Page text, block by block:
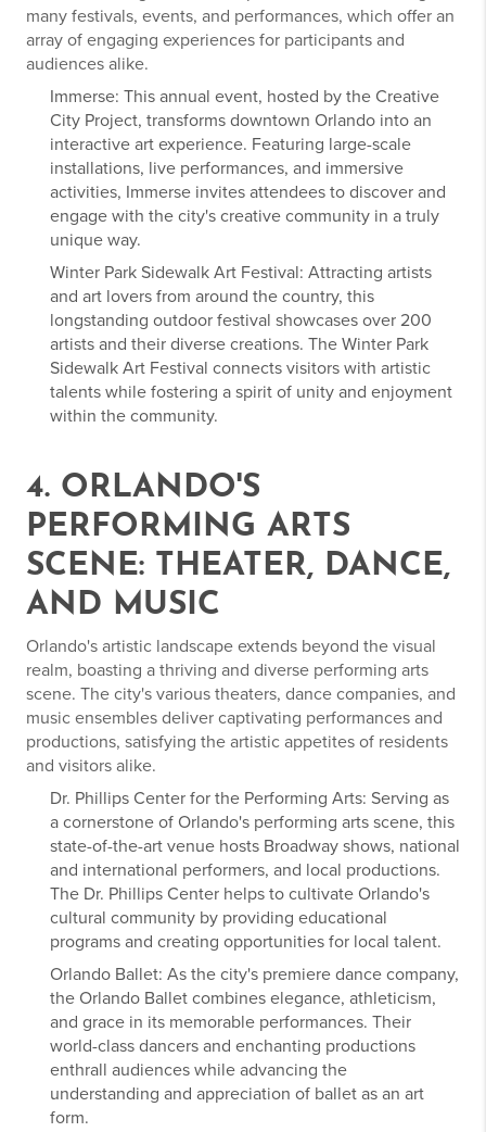
many festivals, events, and performances, which offer an
array of engaging experiences for participants and
audiences alike.
Immerse: This annual event, hosted by the Creative
City Project, transforms downtown Orlando into an
interactive art experience. Featuring large-scale
installations, live performances, and immersive
activities, Immerse invites attendees to discover and
engage with the city's creative community in a truly
unique way.
Winter Park Sidewalk Art Festival: Attracting artists
and art lovers from around the country, this
longstanding outdoor festival showcases over 200
artists and their diverse creations. The Winter Park
Sidewalk Art Festival connects visitors with artistic
talents while fostering a spirit of unity and enjoyment
within the community.
4. ORLANDO'S
PERFORMING ARTS
SCENE: THEATER, DANCE,
AND MUSIC
Orlando's artistic landscape extends beyond the visual
realm, boasting a thriving and diverse performing arts
scene. The city's various theaters, dance companies, and
music ensembles deliver captivating performances and
productions, satisfying the artistic appetites of residents
and visitors alike.
Dr. Phillips Center for the Performing Arts: Serving as
a cornerstone of Orlando's performing arts scene, this
state-of-the-art venue hosts Broadway shows, national
and international performers, and local productions.
The Dr. Phillips Center helps to cultivate Orlando's
cultural community by providing educational
programs and creating opportunities for local talent.
Orlando Ballet: As the city's premiere dance company,
the Orlando Ballet combines elegance, athleticism,
and grace in its memorable performances. Their
world-class dancers and enchanting productions
enthrall audiences while advancing the
understanding and appreciation of ballet as an art
form.